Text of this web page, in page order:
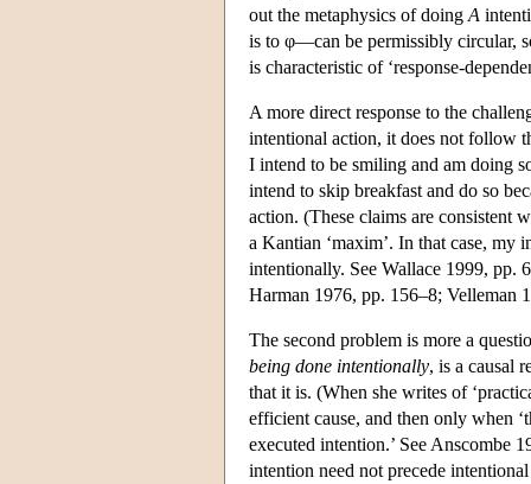
out the metaphysics of doing A
is to φ—can be permissibly circular,
is characteristic of ‘response-
A more direct response to the
intentional action, it does not follow
I intend to be smiling and am doing
intend to skip breakfast and do so
action. (These claims are consistent
a Kantian ‘maxim’. In that case,
intentionally. See Wallace 1999, pp.
Harman 1976, pp. 156–8; Velleman
The second problem is more a
being done intentionally, is a causal
that it is. (When she writes of
efficient cause, and then only when
executed intention.’ See Anscombe
intention need not precede